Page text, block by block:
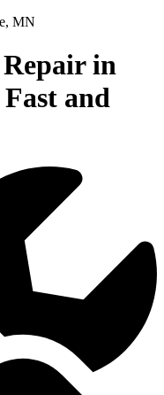
MN
in
and